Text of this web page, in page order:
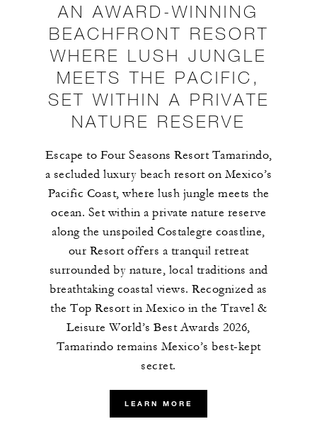
AN AWARD-WINNING
BEACHFRONT RESORT
WHERE LUSH JUNGLE
MEETS THE PACIFIC,
SET WITHIN A PRIVATE
NATURE RESERVE
Escape to Four Seasons Resort Tamarindo,
a secluded luxury beach resort on Mexico’s
Pacific Coast, where lush jungle meets the
ocean. Set within a private nature reserve
along the unspoiled Costalegre coastline,
our Resort offers a tranquil retreat
surrounded by nature, local traditions and
breathtaking coastal views. Recognized as
the Top Resort in Mexico in the Travel &
Leisure World’s Best Awards 2026,
Tamarindo remains Mexico’s best-kept
secret.
LEARN MORE